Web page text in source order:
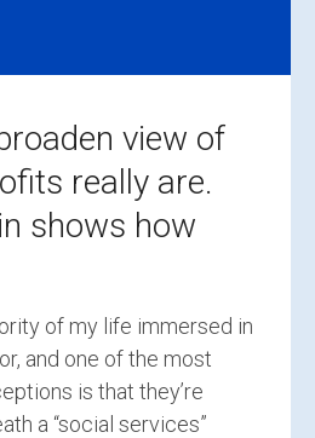
view of
really are.
shows how
of my life immersed in
and one of the most
is that they’re
a “social services”